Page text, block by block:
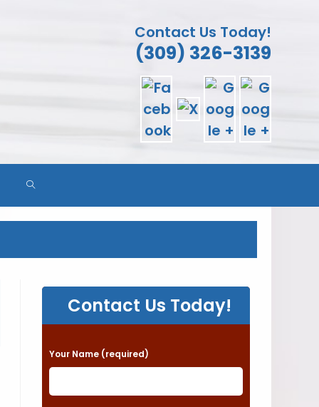
Contact Us Today!
(309) 326-3139
TOGGLE
Contact Us Today!
P
l
e
Your Name (required)